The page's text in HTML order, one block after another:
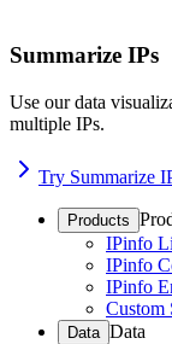
Summarize IPs
Use our data
multiple IPs.
Try Summarize
Products
IPinfo
IPinfo
IPinfo
Custom
Data Data